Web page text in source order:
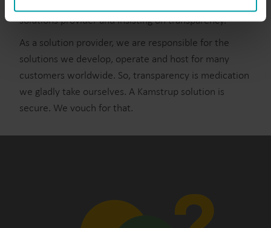
You can at any time change or withdraw your consent
from the Cookie Declarationhere .
solutions provider and insisting on transparency.
As a solution provider, we are responsible for the
solutions we develop, operate and host for many
customers worldwide. So, transparency is medication
we gladly take ourselves. A Kamstrup solution is
secure. We vouch for that.